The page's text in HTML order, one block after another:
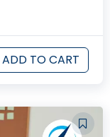
ADD TO CART